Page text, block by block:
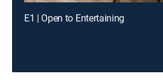
E1 | Open to Entertaining